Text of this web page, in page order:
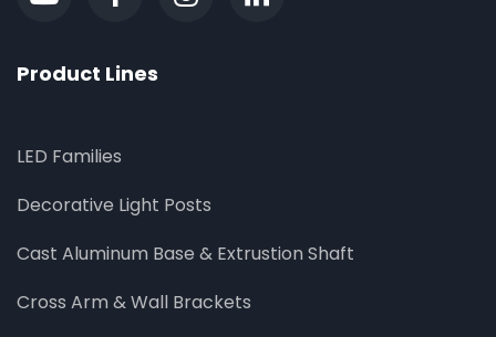
Product Lines
LED Families
Decorative Light Posts
Cast Aluminum Base & Extrustion Shaft
Cross Arm & Wall Brackets